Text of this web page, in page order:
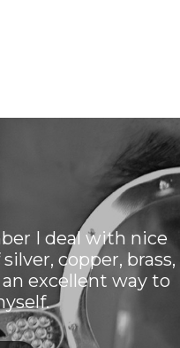
I deal with nice
copper, brass,
excellent way to